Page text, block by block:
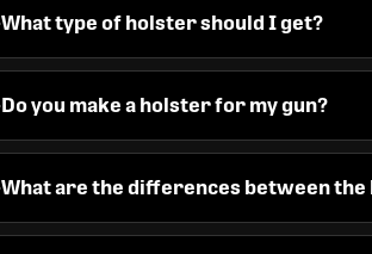
What type of holster should I get?
Do you make a holster for my gun?
What are the differences between the